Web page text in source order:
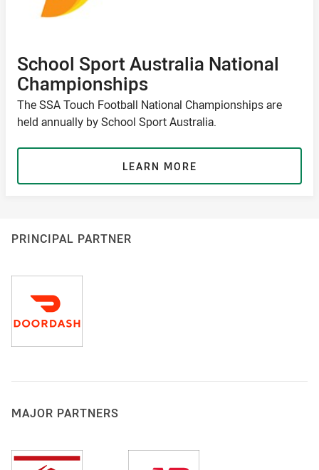
School Sport Australia National
Championships
The SSA Touch Football National Championships are
held annually by School Sport Australia.
LEARN MORE
PRINCIPAL PARTNER
MAJOR PARTNERS